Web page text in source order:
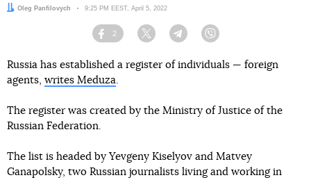
Author:
Oleg Panfilovych Date:
9:25 PM EEST, April 5, 2022
Facebook
2
Twitter TelegramViber
Russia has established a register of individuals — foreign
agents, writes Meduza.
The register was created by the Ministry of Justice of the
Russian Federation.
The list is headed by Yevgeny Kiselyov and Matvey
Ganapolsky, two Russian journalists living and working in